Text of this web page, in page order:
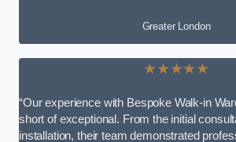
Greater London
★★★★★
“Our experience with Bespoke Walk-in
short of exceptional. From the initial
installation, their team demonstrated